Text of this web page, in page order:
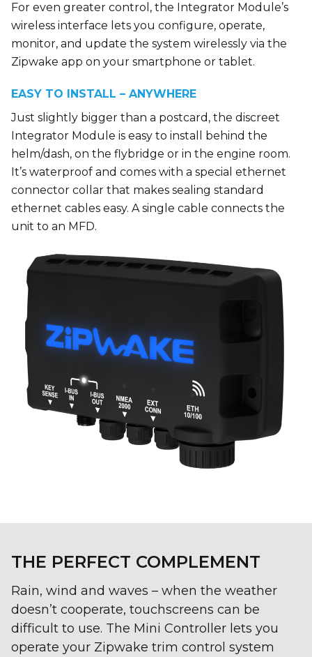
For even greater control, the Integrator Module’s
wireless interface lets you configure, operate,
monitor, and update the system wirelessly via the
Zipwake app on your smartphone or tablet.
EASY TO INSTALL – ANYWHERE
Just slightly bigger than a postcard, the discreet
Integrator Module is easy to install behind the
helm/dash, on the flybridge or in the engine room.
It’s waterproof and comes with a special ethernet
connector collar that makes sealing standard
ethernet cables easy. A single cable connects the
unit to an MFD.
THE PERFECT COMPLEMENT
Rain, wind and waves – when the weather
doesn’t cooperate, touchscreens can be
difficult to use. The Mini Controller lets you
operate your Zipwake trim control system